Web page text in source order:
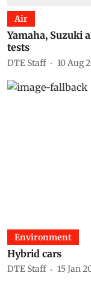
Air
Yamaha, Suzuki
tests
DTE Staff 10 Aug
Environment
Hybrid cars
DTE Staff 15 Jan